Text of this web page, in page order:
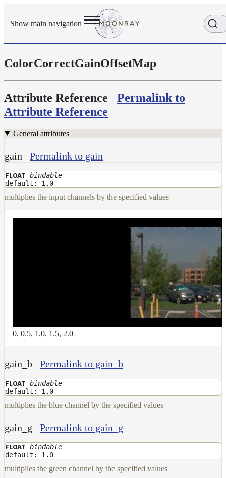
Show main navigation
Getting
Reference
Execution
Modes
Scene
Objects
Cameras
Displacement
Display
Filters
Materials
AttributeMap
BlendMap
CheckerboardMap
ClampMap
ColorCorrectContrastMap
ColorCorrectGainOffsetMap
ColorCorrectGammaMap
ColorCorrectGainOffsetMap
Attribute Reference
Permalink to
Attribute Reference
General attributes
gain Permalink to gain
FLOAT bindable
default: 1.0
multiplies the input channels by the specified values
0, 0.5, 1.0, 1.5, 2.0
gain_b Permalink to gain_b
FLOAT bindable
default: 1.0
multiplies the blue channel by the specified values
gain_g Permalink to gain_g
FLOAT bindable
default: 1.0
multiplies the green channel by the specified values